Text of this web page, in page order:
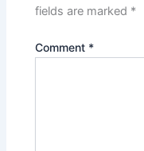
fields are marked *
Comment *